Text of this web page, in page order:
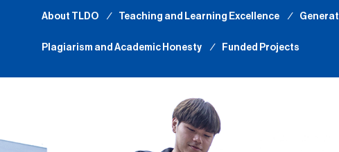
About TLDO ∕ Teaching and Learning Excellence ∕
Plagiarism and Academic Honesty ∕ Funded Projects